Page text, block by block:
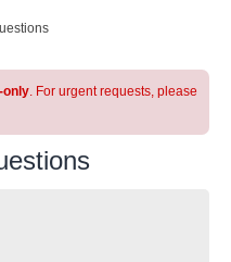
only. For urgent requests, please